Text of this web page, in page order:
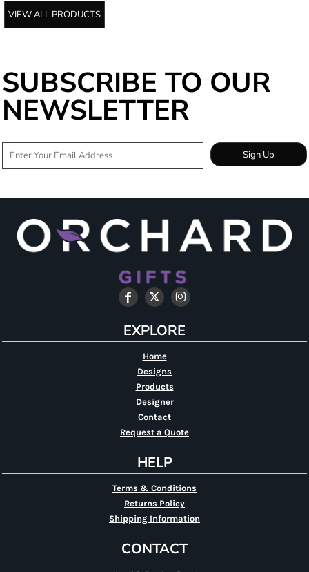
VIEW ALL PRODUCTS
SUBSCRIBE TO OUR
NEWSLETTER
Sign Up
EXPLORE
Home
Designs
Products
Designer
Contact
Request a Quote
HELP
Terms & Conditions
Returns Policy
Shipping Information
CONTACT